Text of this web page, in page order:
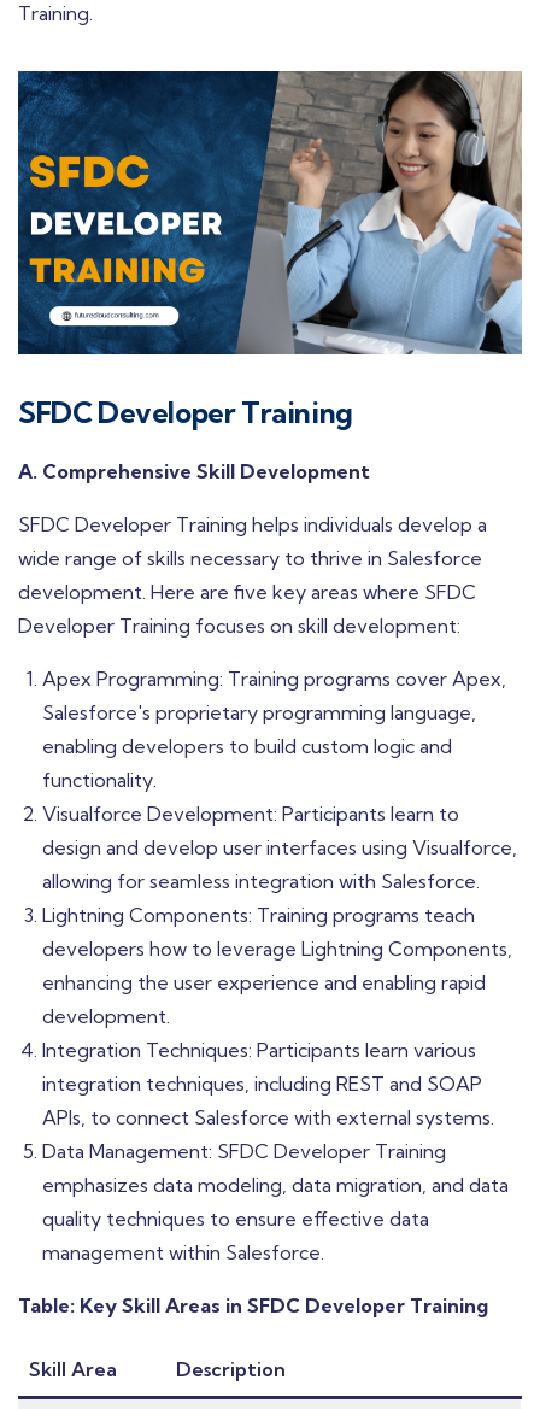
Training.
SFDC Developer Training
A. Comprehensive Skill Development
SFDC Developer Training helps individuals develop a
wide range of skills necessary to thrive in Salesforce
development. Here are five key areas where SFDC
Developer Training focuses on skill development:
Apex Programming: Training programs cover Apex,
Salesforce's proprietary programming language,
enabling developers to build custom logic and
functionality.
Visualforce Development: Participants learn to
design and develop user interfaces using Visualforce,
allowing for seamless integration with Salesforce.
Lightning Components: Training programs teach
developers how to leverage Lightning Components,
enhancing the user experience and enabling rapid
development.
Integration Techniques: Participants learn various
integration techniques, including REST and SOAP
APIs, to connect Salesforce with external systems.
Data Management: SFDC Developer Training
emphasizes data modeling, data migration, and data
quality techniques to ensure effective data
management within Salesforce.
Table: Key Skill Areas in SFDC Developer Training
Skill Area Description